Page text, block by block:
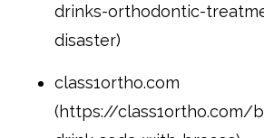
drinks-orthodontic-
disaster)
class1ortho.com
(https://class1ortho.com/